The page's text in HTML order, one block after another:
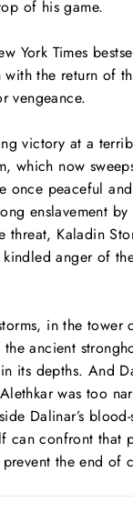
of his game.
York Times
the return of
vengeance.
victory at a
which now
once peaceful
enslavement
Kaladin
anger of
in the tower
ancient
its depths. And
was too
Dalinar’s
can confront that
the end of